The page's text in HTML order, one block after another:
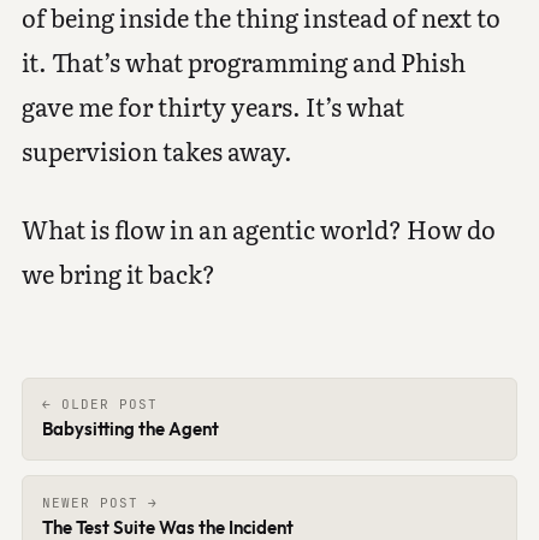
of being inside the thing instead of next to
it. That’s what programming and Phish
gave me for thirty years. It’s what
supervision takes away.
What is flow in an agentic world? How do
we bring it back?
← OLDER POST
Babysitting the Agent
NEWER POST →
The Test Suite Was the Incident